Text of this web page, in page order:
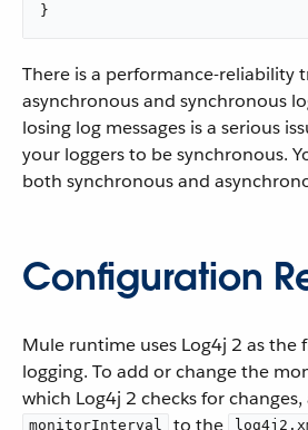
}
There is a performance-reliability
asynchronous and synchronous
losing log messages is a serious
your loggers to be synchronous.
both synchronous and
Configuration
Mule runtime uses Log4j 2 as the
logging. To add or change the
which Log4j 2 checks for
monitorInterval to the